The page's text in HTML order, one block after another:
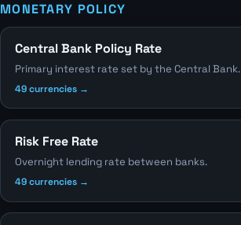
MONETARY POLICY
Central Bank Policy Rate
Primary interest rate set by the Central Bank.
49 currencies →
Risk Free Rate
Overnight lending rate between banks.
49 currencies →